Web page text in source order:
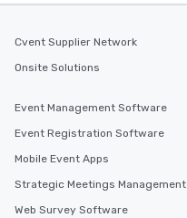
Cvent Supplier Network
Onsite Solutions
Event Management Software
Event Registration Software
Mobile Event Apps
Strategic Meetings Management
Web Survey Software